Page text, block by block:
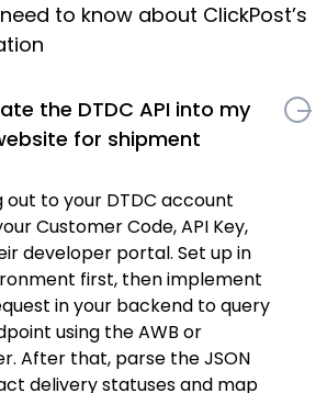
to know about ClickPost’s
the DTDC API into my
for shipment
to your DTDC account
Customer Code, API Key,
developer portal. Set up in
first, then implement
in your backend to query
using the AWB or
After that, parse the JSON
delivery statuses and map